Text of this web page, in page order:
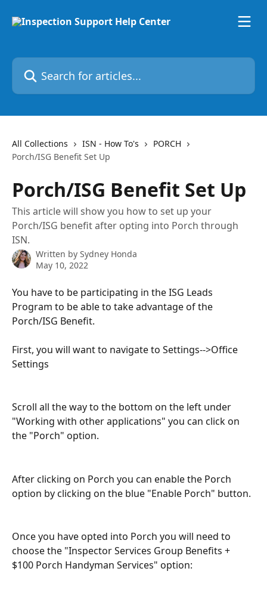
Search for articles...
All Collections ISN - How To's
PORCH
Porch/ISG Benefit Set Up
Porch/ISG Benefit Set Up
This article will show you how to set up your
Porch/ISG benefit after opting into Porch through
ISN.
Written by Sydney Honda
May 10, 2022
You have to be participating in the ISG Leads
Program to be able to take advantage of the
Porch/ISG Benefit.
First, you will want to navigate to Settings-->Office
Settings
Scroll all the way to the bottom on the left under
"Working with other applications" you can click on
the "Porch" option.
After clicking on Porch you can enable the Porch
option by clicking on the blue "Enable Porch" button.
Once you have opted into Porch you will need to
choose the "Inspector Services Group Benefits +
$100 Porch Handyman Services" option: